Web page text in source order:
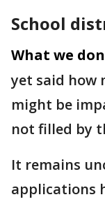
School
What we
yet said how
might be
not filled by
It remains
applications